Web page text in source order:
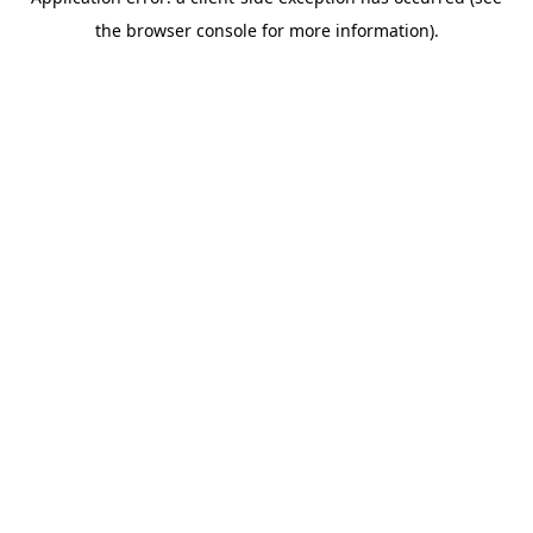
the browser console for more information).